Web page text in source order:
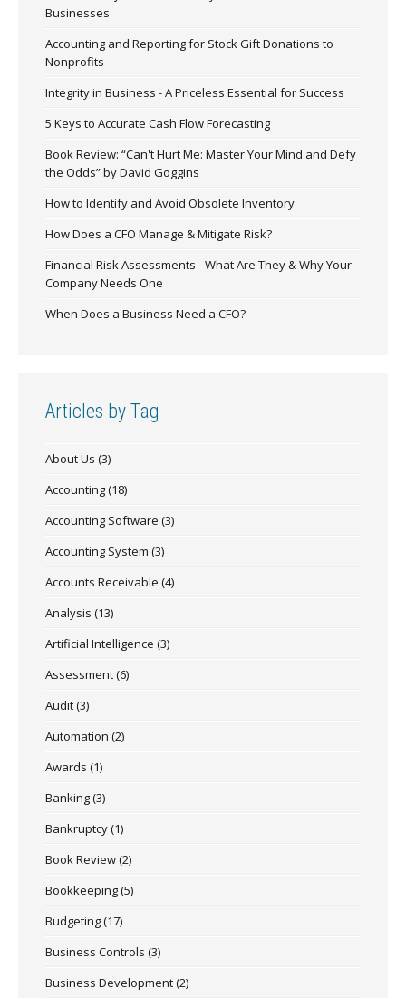
Businesses
Accounting and Reporting for Stock Gift Donations to
Nonprofits
Integrity in Business - A Priceless Essential for Success
5 Keys to Accurate Cash Flow Forecasting
Book Review: “Can't Hurt Me: Master Your Mind and Defy
the Odds” by David Goggins
How to Identify and Avoid Obsolete Inventory
How Does a CFO Manage & Mitigate Risk?
Financial Risk Assessments - What Are They & Why Your
Company Needs One
When Does a Business Need a CFO?
Articles by Tag
About Us (3)
Accounting(18)
Accounting Software (3)
Accounting System (3)
Accounts Receivable (4)
Analysis (13)
Artificial Intelligence (3)
Assessment(6)
Audit(3)
Automation (2)
Awards (1)
Banking(3)
Bankruptcy(1)
Book Review(2)
Bookkeeping(5)
Budgeting(17)
Business Controls (3)
Business Development(2)